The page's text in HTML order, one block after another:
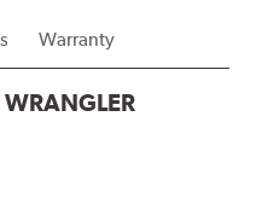
Warranty